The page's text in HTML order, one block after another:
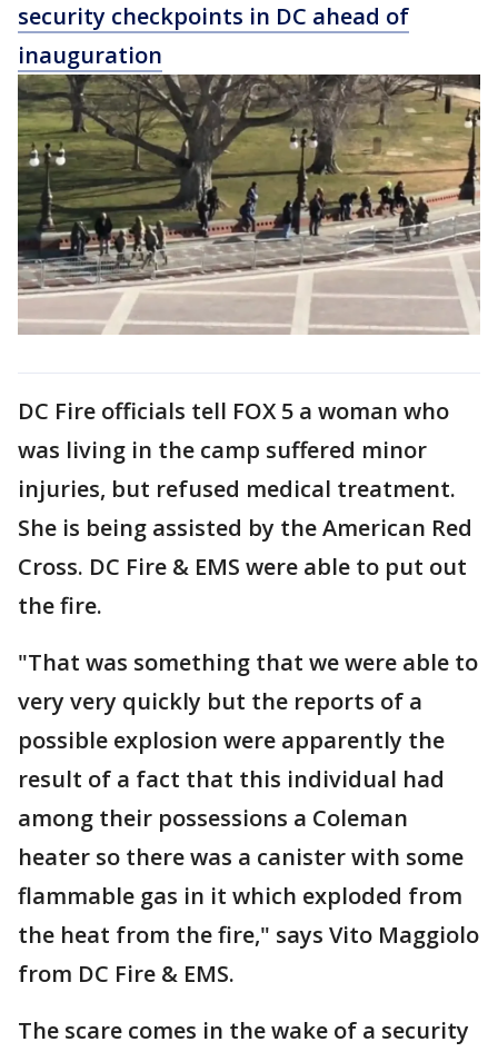
security checkpoints in DC ahead of
inauguration
DC Fire officials tell FOX 5 a woman who
was living in the camp suffered minor
injuries, but refused medical treatment.
She is being assisted by the American Red
Cross. DC Fire & EMS were able to put out
the fire.
"That was something that we were able to
very very quickly but the reports of a
possible explosion were apparently the
result of a fact that this individual had
among their possessions a Coleman
heater so there was a canister with some
flammable gas in it which exploded from
the heat from the fire," says Vito Maggiolo
from DC Fire & EMS.
The scare comes in the wake of a security